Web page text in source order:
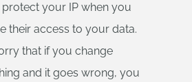
protect your IP when you
their access to your data.
that if you change
and it goes wrong, you